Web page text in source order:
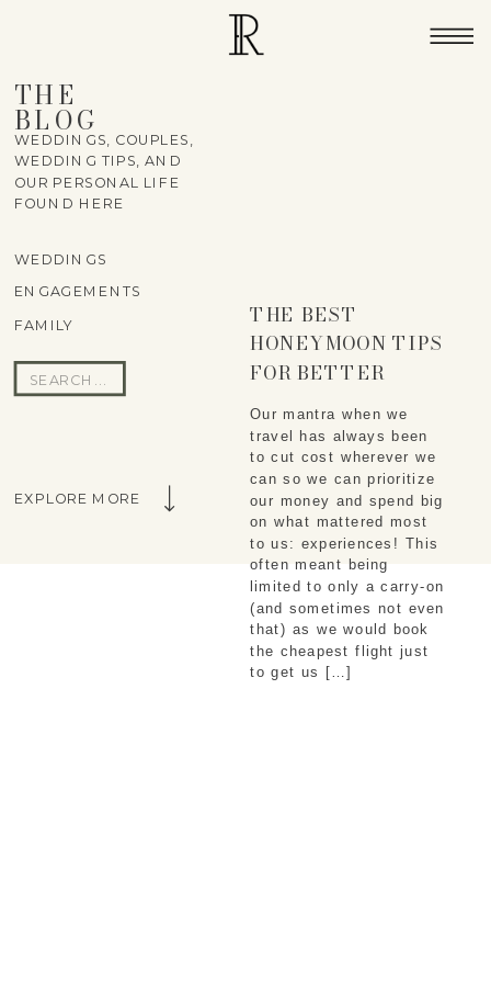
THE
BLOG
FAMILY
ENGAGEMENTS
WEDDINGS
Search
for:
WEDDINGS, COUPLES,
WEDDING TIPS, AND
OUR PERSONAL LIFE
FOUND HERE
Our mantra when we
travel has always been
to cut cost wherever we
can so we can prioritize
our money and spend big
on what mattered most
to us: experiences! This
often meant being
limited to only a carry-on
(and sometimes not even
that) as we would book
the cheapest flight just
to get us […]
THE BEST
HONEYMOON TIPS
FOR BETTER
EXPERIENCES
EXPLORE MORE